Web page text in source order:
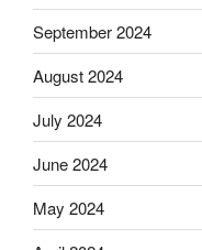
September 2024
August 2024
July 2024
June 2024
May 2024